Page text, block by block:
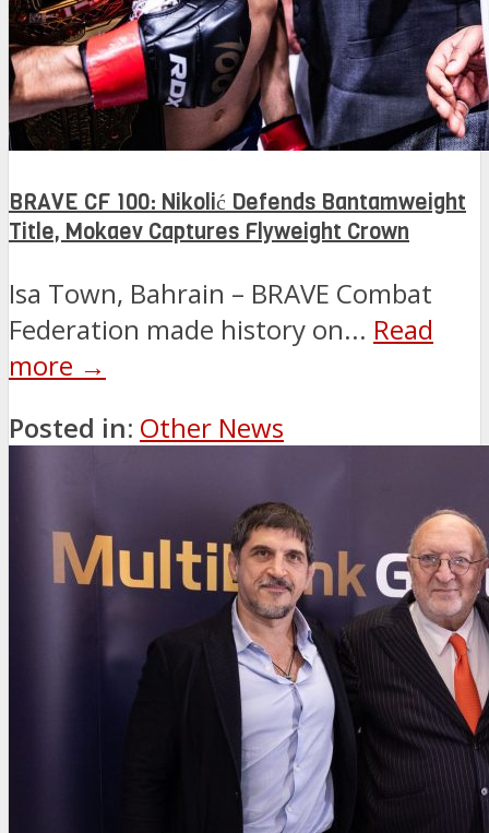
BRAVE CF 100: Nikolić Defends Bantamweight
Title, Mokaev Captures Flyweight Crown
Isa Town, Bahrain – BRAVE Combat
Federation made history on... Read
more →
Posted in: Other News